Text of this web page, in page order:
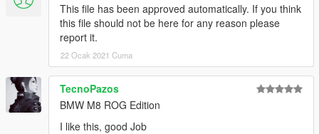
This file has been approved automatically. If you think
this file should not be here for any reason please
report it.
22 Ocak 2021 Cuma
TecnoPazos
BMW M8 ROG Edition
I like this, good Job